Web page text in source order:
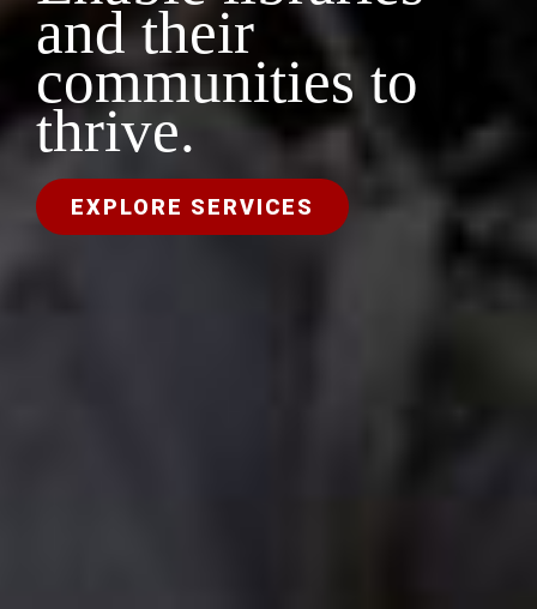
and their
communities to
thrive.
EXPLORE SERVICES